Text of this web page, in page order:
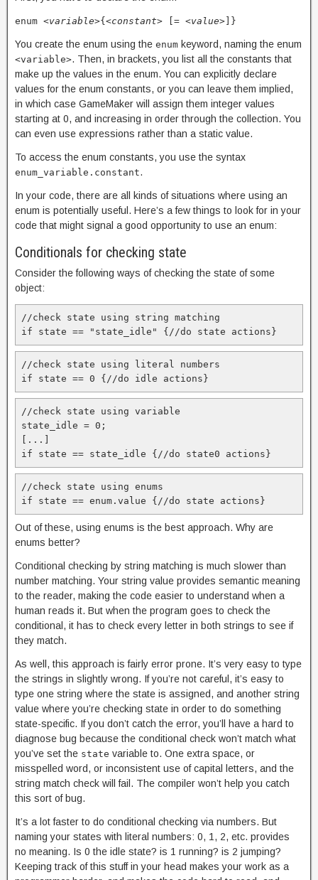
enum <variable>{ <constant> [= <value> ]}
You create the enum using the enum keyword, naming the enum
<variable>. Then, in brackets, you list all the constants that
make up the values in the enum. You can explicitly declare
values for the enum constants, or you can leave them implied,
in which case GameMaker will assign them integer values
starting at 0, and increasing in order through the collection. You
can even use expressions rather than a static value.
To access the enum constants, you use the syntax
enum_variable.constant.
In your code, there are all kinds of situations where using an
enum is potentially useful. Here’s a few things to look for in your
code that might signal a good opportunity to use an enum:
Conditionals for checking state
Consider the following ways of checking the state of some
object:
//check state using string matching
if state == "state_idle" {//do state actions}
//check state using literal numbers
if state == 0 {//do idle actions}
//check state using variable
state_idle = 0;
[...]
if state == state_idle {//do state0 actions}
//check state using enums
if state == enum.value {//do state actions}
Out of these, using enums is the best approach. Why are
enums better?
Conditional checking by string matching is much slower than
number matching. Your string value provides semantic meaning
to the reader, making the code easier to understand when a
human reads it. But when the program goes to check the
conditional, it has to check every letter in both strings to see if
they match.
As well, this approach is fairly error prone. It’s very easy to type
the strings in slightly wrong. If you’re not careful, it’s easy to
type one string where the state is assigned, and another string
value where you’re checking state in order to do something
state-specific. If you don’t catch the error, you’ll have a hard to
diagnose bug because the conditional check won’t match what
you’ve set the state variable to. One extra space, or
misspelled word, or inconsistent use of capital letters, and the
string match check will fail. The compiler won’t help you catch
this sort of bug.
It’s a lot faster to do conditional checking via numbers. But
naming your states with literal numbers: 0, 1, 2, etc. provides
no meaning. Is 0 the idle state? is 1 running? is 2 jumping?
Keeping track of this stuff in your head makes your work as a